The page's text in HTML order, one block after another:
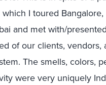
I toured Bangalore,
and met with/
of our clients, vendors,
The smells, colors,
were very uniquely